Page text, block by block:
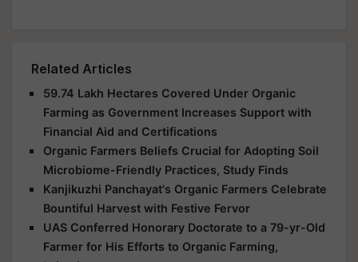
Related Articles
59.74 Lakh Hectares Covered Under Organic
Farming as Government Increases Support with
Financial Aid and Certifications
Organic Farmers Beliefs Crucial for Adopting Soil
Microbiome-Friendly Practices, Study Finds
Kanjikuzhi Panchayat's Organic Farmers Celebrate
Bountiful Harvest with Festive Fervor
UAS Conferred Honorary Doctorate to a 79-yr-Old
Farmer for His Efforts to Organic Farming,